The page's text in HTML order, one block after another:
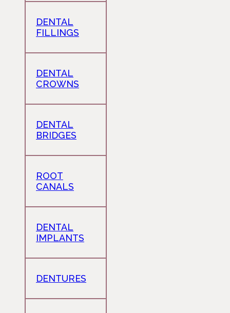
DENTAL
FILLINGS
DENTAL
CROWNS
DENTAL
BRIDGES
ROOT
CANALS
DENTAL
IMPLANTS
DENTURES